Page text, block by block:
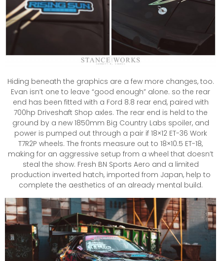
Hiding beneath the graphics are a few more changes, too.
Evan isn’t one to leave “good enough” alone. so the rear
end has been fitted with a Ford 8.8 rear end, paired with
700hp Driveshaft Shop axles. The rear end is held to the
ground by a new 1850mm Big Country Labs spoiler, and
power is pumped out through a pair if 18×12 ET-36 Work
T7R2P wheels. The fronts measure out to 18×10.5 ET-18,
making for an aggressive setup from a wheel that doesn’t
steal the show. Fresh BN Sports Aero and a limited
production inverted hatch, imported from Japan, help to
complete the aesthetics of an already mental build.